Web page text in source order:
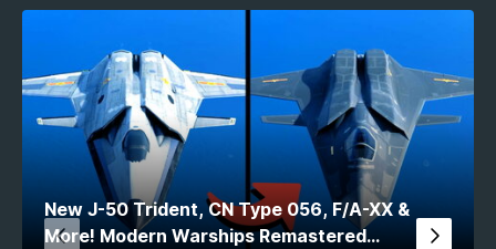
New J-50 Trident, CN Type 056, F/A-XX &
More! Modern Warships Remastered